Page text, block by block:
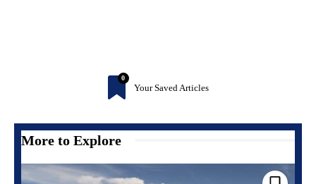
0
More to Explore